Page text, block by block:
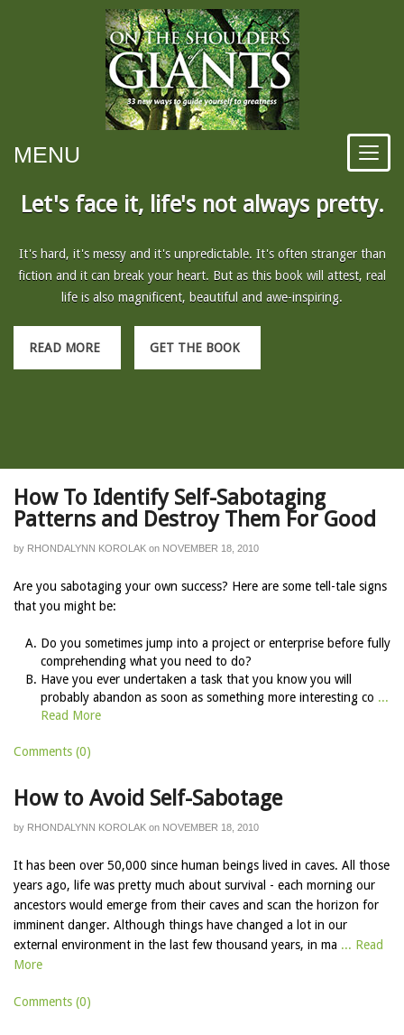
MENU
Let's face it, life's not always pretty.
It's hard, it's messy and it's unpredictable. It's often stranger than
fiction and it can break your heart. But as this book will attest, real
life is also magnificent, beautiful and awe-inspiring.
READ MORE GET THE BOOK
How To Identify Self-Sabotaging
Patterns and Destroy Them For Good
by RHONDALYNN KOROLAK on NOVEMBER 18, 2010
Are you sabotaging your own success? Here are some tell-tale signs
that you might be:
Do you sometimes jump into a project or enterprise before fully
comprehending what you need to do?
Have you ever undertaken a task that you know you will
probably abandon as soon as something more interesting co ...
Read More
Comments (0)
How to Avoid Self-Sabotage
by RHONDALYNN KOROLAK on NOVEMBER 18, 2010
It has been over 50,000 since human beings lived in caves. All those
years ago, life was pretty much about survival - each morning our
ancestors would emerge from their caves and scan the horizon for
imminent danger. Although things have changed a lot in our
external environment in the last few thousand years, in ma ... Read
More
Comments (0)